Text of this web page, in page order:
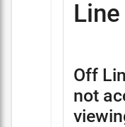
Line
Off
not